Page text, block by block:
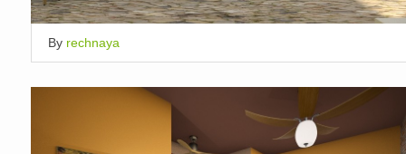
By rechnaya